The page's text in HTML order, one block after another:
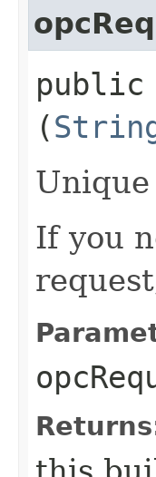
public
(
If you